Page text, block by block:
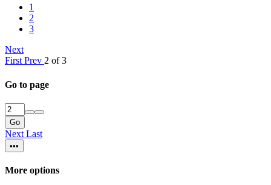
1
2
3
Next
First Prev 2 of 3
Go to page
Go
Next Last
•••
More options